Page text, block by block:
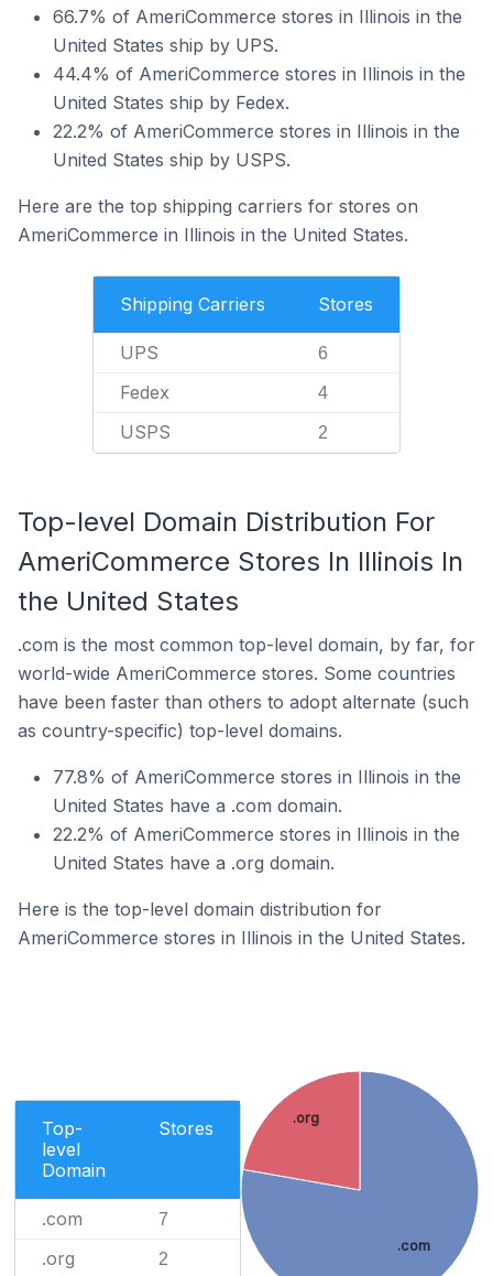
66.7% of AmeriCommerce stores in Illinois in the
United States ship by UPS.
44.4% of AmeriCommerce stores in Illinois in the
United States ship by Fedex.
22.2% of AmeriCommerce stores in Illinois in the
United States ship by USPS.
Here are the top shipping carriers for stores on
AmeriCommerce in Illinois in the United States.
Shipping Carriers Stores
UPS 6
Fedex 4
USPS 2
Top-level Domain Distribution For
AmeriCommerce Stores In Illinois In
the United States
.com is the most common top-level domain, by far, for
world-wide AmeriCommerce stores. Some countries
have been faster than others to adopt alternate (such
as country-specific) top-level domains.
77.8% of AmeriCommerce stores in Illinois in the
United States have a .com domain.
22.2% of AmeriCommerce stores in Illinois in the
United States have a .org domain.
Here is the top-level domain distribution for
AmeriCommerce stores in Illinois in the United States.
Top-
level
Domain
Stores
.com 7
.org 2
.com
.org